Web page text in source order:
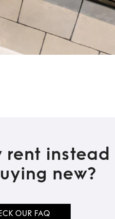
rent instead
new?
OUR FAQ